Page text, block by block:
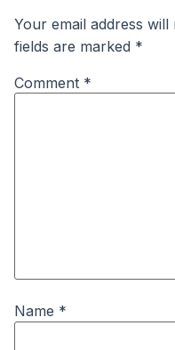
Your email address
fields are marked *
Comment *
Name *